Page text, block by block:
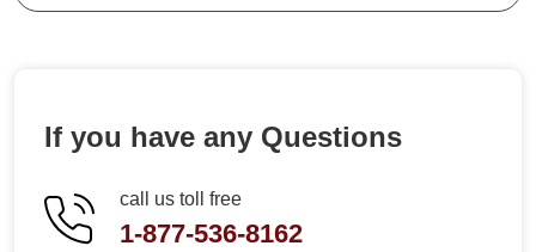
If you have any Questions
call us toll free
1-877-536-8162